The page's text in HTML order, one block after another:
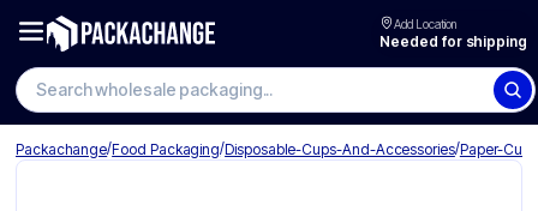
Add Location
Needed for shipping
Search wholesale packaging
Packachange/Food Packaging/Disposable-Cups-And-Accessories/Paper-Cups